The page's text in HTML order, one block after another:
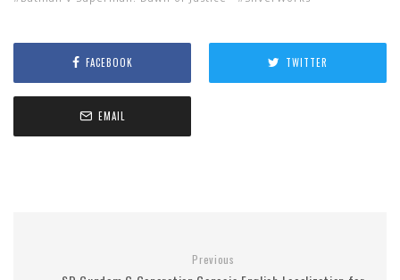
FACEBOOK TWITTER
EMAIL
Previous